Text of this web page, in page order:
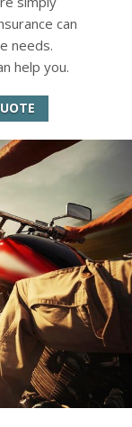
can
needs.
help you.